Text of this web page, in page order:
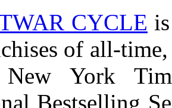
CYCLE
of all-
York
Bestselling